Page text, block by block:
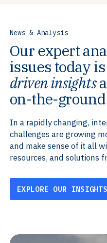
News & Analysis
Our expert
issues today
driven insights
on-the-
In a rapidly changing,
challenges are growing
and make sense of it all
resources, and solutions
EXPLORE OUR INSIGHTS